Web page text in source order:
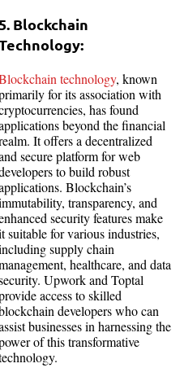
Blockchain
technology, known
for its association with
has found
beyond the financial
It offers a decentralized
secure platform for web
to build robust
Blockchain’s
transparency, and
security features make
suitable for various industries,
supply chain
healthcare, and data
Upwork and Toptal
access to skilled
developers who can
businesses in harnessing the
of this transformative